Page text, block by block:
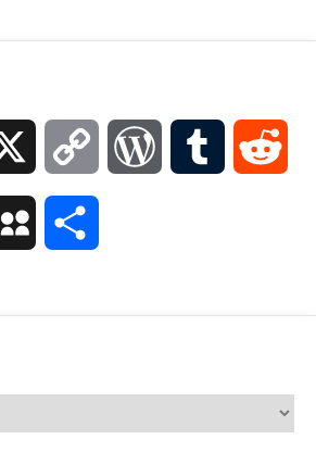
Copy WordPressTumblr
MySpace